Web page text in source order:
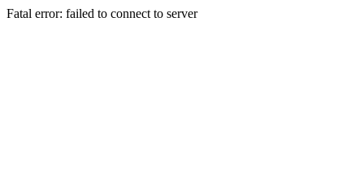
Fatal error: failed to connect to server